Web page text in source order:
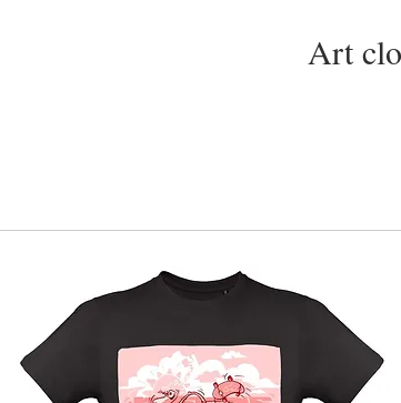
Art